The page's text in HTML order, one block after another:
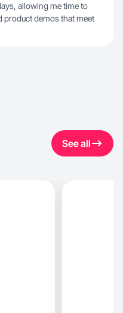
allowing me time to
product demos that meet
See all